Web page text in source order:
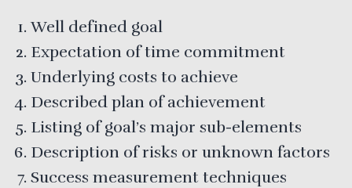
Well defined goal
Expectation of time commitment
Underlying costs to achieve
Described plan of achievement
Listing of goal’s major sub-elements
Description of risks or unknown factors
Success measurement techniques